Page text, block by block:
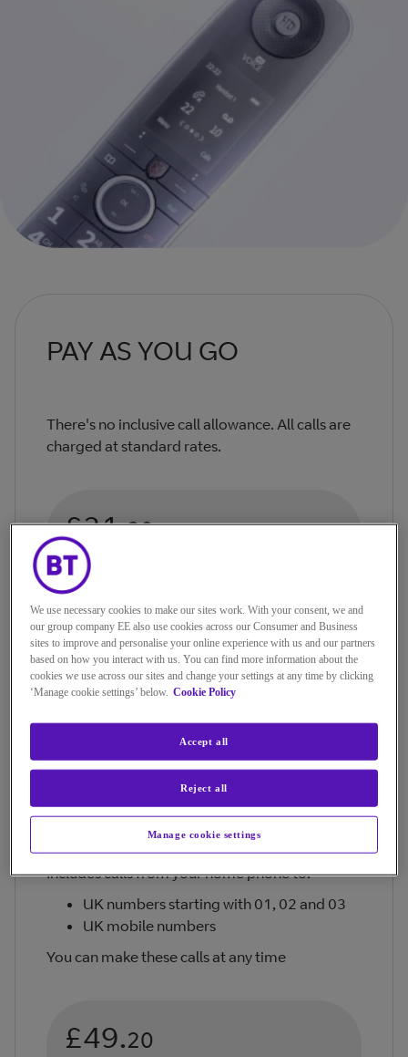
PAY AS YOU GO
There's no inclusive call allowance. All calls are
charged at standard rates.
£31.20
a month (includes line rental)
+12 month contract. Connection fee may
apply
UNLIMITED MINUTES
Includes calls from your home phone to:
UK numbers starting with 01, 02 and 03
UK mobile numbers
You can make these calls at any time
£49.20
We use necessary cookies to make our sites work. With your consent, we and
our group company EE also use cookies across our Consumer and Business
sites to improve and personalise your online experience with us and our partners
based on how you interact with us. You can find more information about the
cookies we use across our sites and change your settings at any time by clicking
‘Manage cookie settings’ below. Cookie Policy
Manage cookie settings
Reject all
Accept all